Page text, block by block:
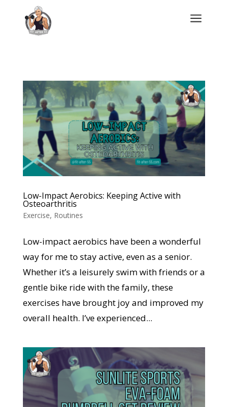
a
Low-Impact Aerobics: Keeping Active with
Osteoarthritis
Exercise, Routines
Low-impact aerobics have been a wonderful
way for me to stay active, even as a senior.
Whether it’s a leisurely swim with friends or a
gentle bike ride with the family, these
exercises have brought joy and improved my
overall health. I’ve experienced...